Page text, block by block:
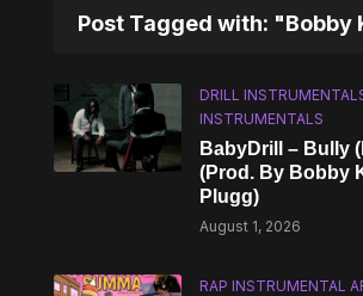
Post Tagged with: "Bobby
DRILL
INSTRUMENTALS
BabyDrill – Bully
(Prod. By Bobby
Plugg)
August 1, 2026
RAP INSTRUMENTAL